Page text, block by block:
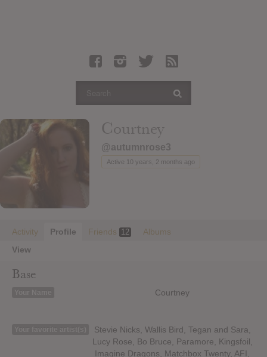
Articles
Login
Register
Courtney
@autumnrose3
Active 10 years, 2 months ago
Activity Profile Friends 12
Albums
View
Base
Your Name Courtney
Your favorite artist(s)
Stevie Nicks, Wallis Bird, Tegan and Sara,
Lucy Rose, Bo Bruce, Paramore, Kingsfoil,
Imagine Dragons, Matchbox Twenty, AFI,